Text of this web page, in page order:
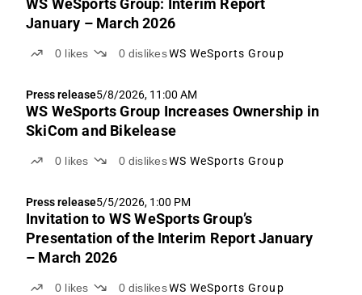
January – March 2026
0 likes 0 dislikes WS WeSports Group
Press release5/8/2026, 11:00 AM
WS WeSports Group Increases Ownership in
SkiCom and Bikelease
0 likes 0 dislikes WS WeSports Group
Press release5/5/2026, 1:00 PM
Invitation to WS WeSports Group’s
Presentation of the Interim Report January
– March 2026
0 likes 0 dislikes WS WeSports Group